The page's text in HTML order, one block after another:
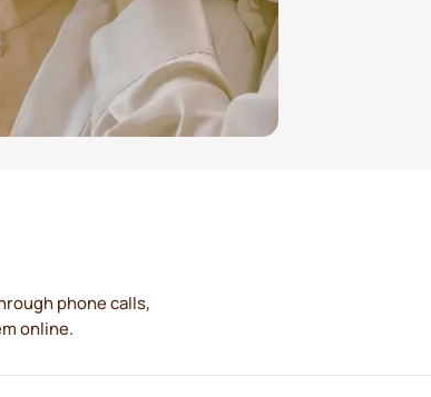
phone calls,
online.